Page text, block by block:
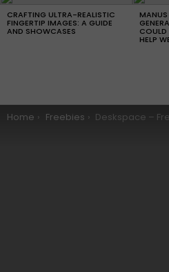
CRAFTING ULTRA-REALISTIC
FINGERTIP IMAGES: A GUIDE
AND SHOWCASES COULD
HELP
You are here:
Home Freebies Deskspace – Free WordPress Theme